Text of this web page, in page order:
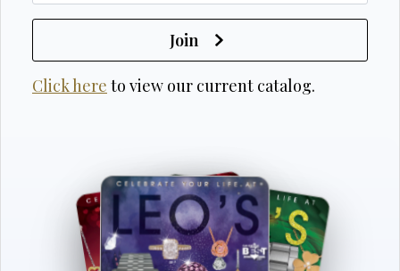
Join
Click here to view our current catalog.